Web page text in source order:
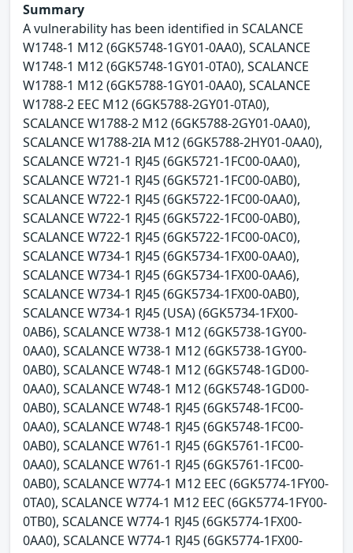
Summary
A vulnerability has been identified in SCALANCE
W1748-1 M12 (6GK5748-1GY01-0AA0), SCALANCE
W1748-1 M12 (6GK5748-1GY01-0TA0), SCALANCE
W1788-1 M12 (6GK5788-1GY01-0AA0), SCALANCE
W1788-2 EEC M12 (6GK5788-2GY01-0TA0),
SCALANCE W1788-2 M12 (6GK5788-2GY01-0AA0),
SCALANCE W1788-2IA M12 (6GK5788-2HY01-0AA0),
SCALANCE W721-1 RJ45 (6GK5721-1FC00-0AA0),
SCALANCE W721-1 RJ45 (6GK5721-1FC00-0AB0),
SCALANCE W722-1 RJ45 (6GK5722-1FC00-0AA0),
SCALANCE W722-1 RJ45 (6GK5722-1FC00-0AB0),
SCALANCE W722-1 RJ45 (6GK5722-1FC00-0AC0),
SCALANCE W734-1 RJ45 (6GK5734-1FX00-0AA0),
SCALANCE W734-1 RJ45 (6GK5734-1FX00-0AA6),
SCALANCE W734-1 RJ45 (6GK5734-1FX00-0AB0),
SCALANCE W734-1 RJ45 (USA) (6GK5734-1FX00-
0AB6), SCALANCE W738-1 M12 (6GK5738-1GY00-
0AA0), SCALANCE W738-1 M12 (6GK5738-1GY00-
0AB0), SCALANCE W748-1 M12 (6GK5748-1GD00-
0AA0), SCALANCE W748-1 M12 (6GK5748-1GD00-
0AB0), SCALANCE W748-1 RJ45 (6GK5748-1FC00-
0AA0), SCALANCE W748-1 RJ45 (6GK5748-1FC00-
0AB0), SCALANCE W761-1 RJ45 (6GK5761-1FC00-
0AA0), SCALANCE W761-1 RJ45 (6GK5761-1FC00-
0AB0), SCALANCE W774-1 M12 EEC (6GK5774-1FY00-
0TA0), SCALANCE W774-1 M12 EEC (6GK5774-1FY00-
0TB0), SCALANCE W774-1 RJ45 (6GK5774-1FX00-
0AA0), SCALANCE W774-1 RJ45 (6GK5774-1FX00-